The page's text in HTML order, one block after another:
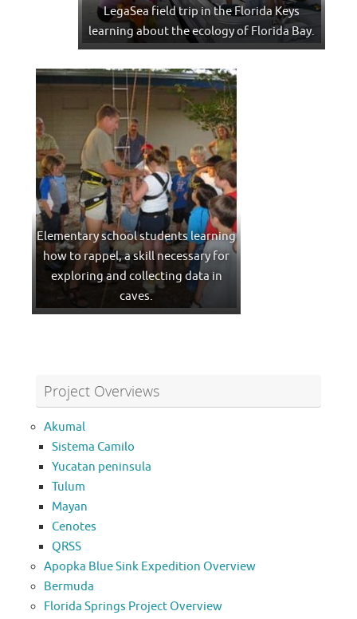
LegaSea field trip in the Florida Keys
learning about the ecology of Florida Bay.
Elementary school students learning
how to rappel, a skill necessary for
exploring and collecting data in
caves.
Project Overviews
Akumal
Sistema Camilo
Yucatan peninsula
Tulum
Mayan
Cenotes
QRSS
Apopka Blue Sink Expedition Overview
Bermuda
Florida Springs Project Overview